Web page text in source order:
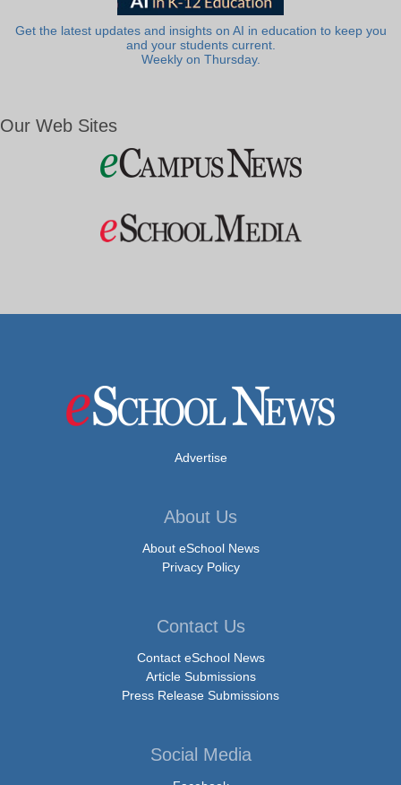
Get the latest updates and insights on AI in education to keep you
and your students current.
Weekly on Thursday.
Our Web Sites
Advertise
About Us
About eSchool News
Privacy Policy
Contact Us
Contact eSchool News
Article Submissions
Press Release Submissions
Social Media